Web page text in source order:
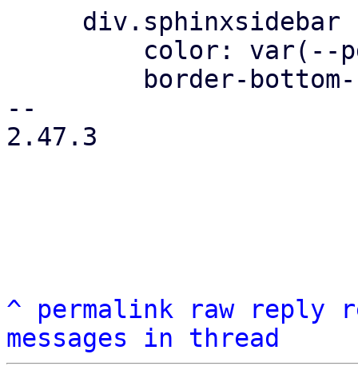
--
2.47.3
^ permalink raw reply
messages in thread